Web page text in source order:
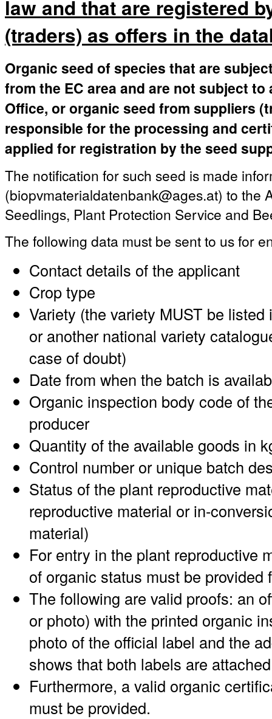
law and that are registered
(traders) as offers in the
Organic seed of species that are
from the EC area and are not subject
Office, or organic seed from suppliers
responsible for the processing and
applied for registration by the seed
The notification for such seed is made
(biopvmaterialdatenbank@ages.at) to the
Seedlings, Plant Protection Service and
The following data must be sent to us for
Contact details of the applicant
Crop type
Variety (the variety MUST be
or another national variety
case of doubt)
Date from when the batch is
Organic inspection body code of
producer
Quantity of the available goods in
Control number or unique batch
Status of the plant reproductive
reproductive material or in-
material)
For entry in the plant reproductive
of organic status must be provided
The following are valid proofs: an
or photo) with the printed organic
photo of the official label and the
shows that both labels are
Furthermore, a valid organic
must be provided.